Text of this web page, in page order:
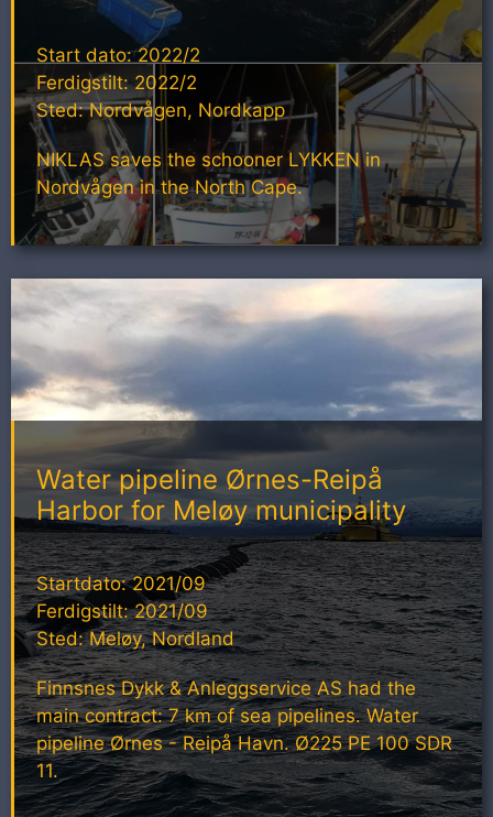
Start dato: 2022/2
Ferdigstilt: 2022/2
Sted: Nordvågen, Nordkapp
NIKLAS saves the schooner LYKKEN in
Nordvågen in the North Cape.
Water pipeline Ørnes-Reipå
Harbor for Meløy municipality
Startdato: 2021/09
Ferdigstilt: 2021/09
Sted: Meløy, Nordland
Finnsnes Dykk & Anleggservice AS had the
main contract: 7 km of sea pipelines. Water
pipeline Ørnes - Reipå Havn. Ø225 PE 100 SDR
11.